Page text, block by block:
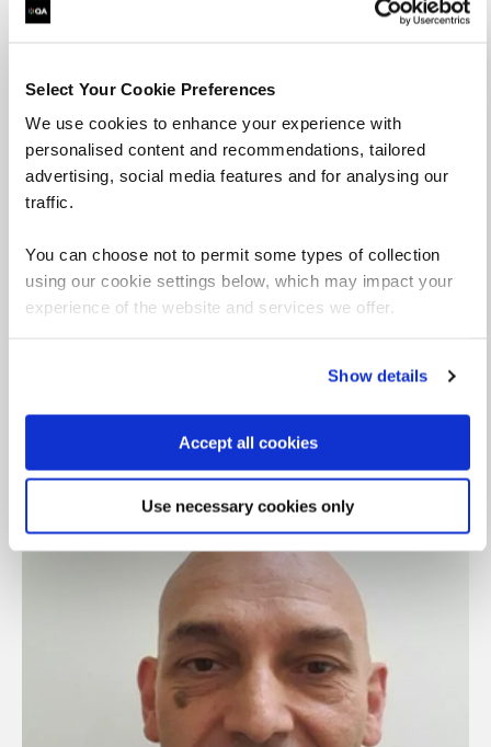
Select Your Cookie Preferences
We use cookies to enhance your experience with
personalised content and recommendations, tailored
advertising, social media features and for analysing our
traffic.
You can choose not to permit some types of collection
using our cookie settings below, which may impact your
experience of the website and services we offer.
Show details
Accept all cookies
Use necessary cookies only
Deniz Yilmaz